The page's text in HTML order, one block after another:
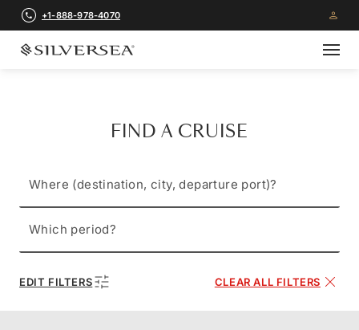
+1-888-978-4070
FIND A CRUISE
Where (destination, city, departure port)?
Which period?
EDIT FILTERS CLEAR ALL FILTERS